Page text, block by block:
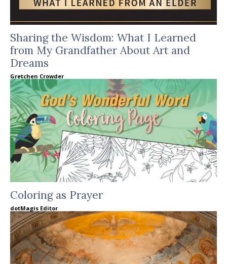
Sharing the Wisdom: What I Learned
from My Grandfather About Art and
Dreams
Gretchen Crowder
Coloring as Prayer
dotMagis Editor